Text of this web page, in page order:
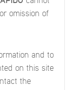
omission of
and to
on this site
the